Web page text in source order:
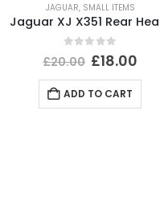
JAGUAR, SMALL ITEMS
out of 5
£20.00 £18.00
ADD TO CART